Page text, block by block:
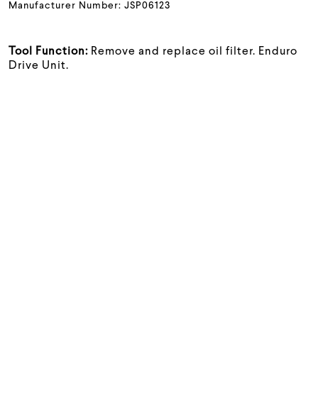
Manufacturer Number: JSP06123
Tool Function: Remove and replace oil filter. Enduro
Drive Unit.